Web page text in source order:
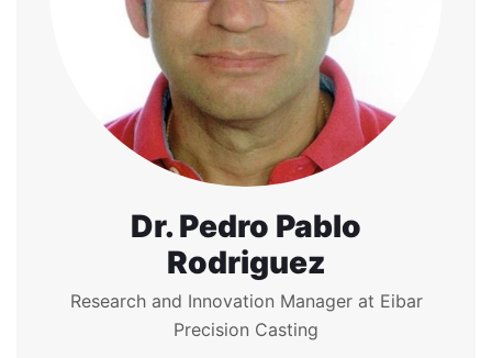
Dr. Pedro Pablo
Rodriguez
Research and Innovation Manager at Eibar
Precision Casting